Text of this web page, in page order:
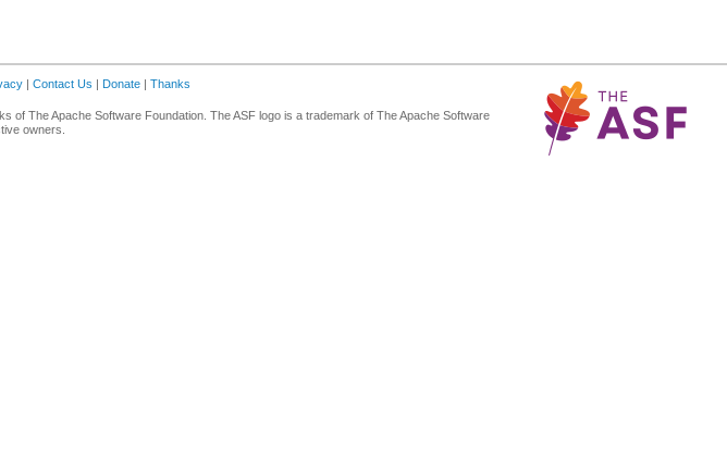
| Contact Us | Donate | Thanks
The Apache Software Foundation. The ASF logo is a trademark of The Apache Software
owners.